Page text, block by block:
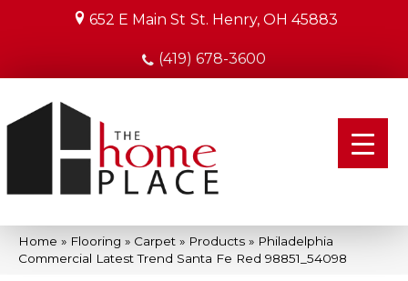
652 E Main St St. Henry, OH 45883
(419) 678-3600
Home » Flooring » Carpet » Products » Philadelphia
Commercial Latest Trend Santa Fe Red 98851_54098